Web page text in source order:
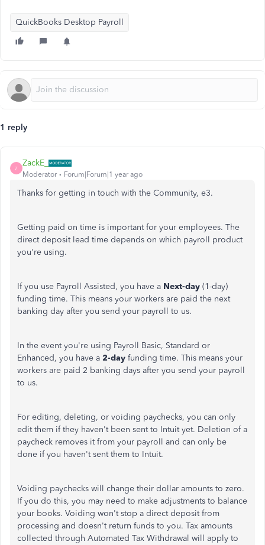
QuickBooks Desktop Payroll
1 reply
Z
ZackE_
Moderator Forum|Forum|1 year ago
Thanks for getting in touch with the Community, e3.
Getting paid on time is important for your employees. The
direct deposit lead time depends on which payroll product
you're using.
If you use Payroll Assisted, you have a Next-day (1-day)
funding time. This means your workers are paid the next
banking day after you send your payroll to us.
In the event you're using Payroll Basic, Standard or
Enhanced, you have a 2-day funding time. This means your
workers are paid 2 banking days after you send your payroll
to us.
For editing, deleting, or voiding paychecks, you can only
edit them if they haven't been sent to Intuit yet. Deletion of a
paycheck removes it from your payroll and can only be
done if you haven't sent them to Intuit.
Voiding paychecks will change their dollar amounts to zero.
If you do this, you may need to make adjustments to balance
your books. Voiding won't stop a direct deposit from
processing and doesn't return funds to you. Tax amounts
collected through Automated Tax Withdrawal will apply to